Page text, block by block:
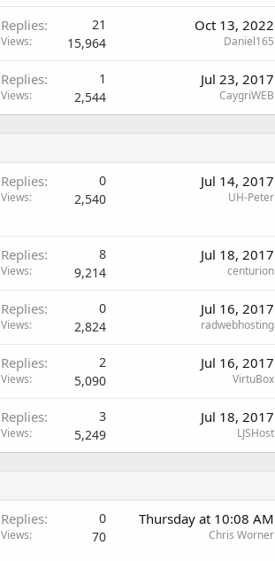
Replies 21
Views 15,964
Oct 13, 2022
Daniel165
Replies 1
Views 2,544
Jul 23, 2017
CaygriWEB
Replies 0
Views 2,540
Jul 14, 2017
UH-Peter
Replies 8
Views 9,214
Jul 18, 2017
centurion
Replies 0
Views 2,824
Jul 16, 2017
radwebhosting
Replies 2
Views 5,090
Jul 16, 2017
VirtuBox
Replies 3
Views 5,249
Jul 18, 2017
LJSHost
Replies 0
Views 70
Thursday at 10:08 AM
Chris Worner